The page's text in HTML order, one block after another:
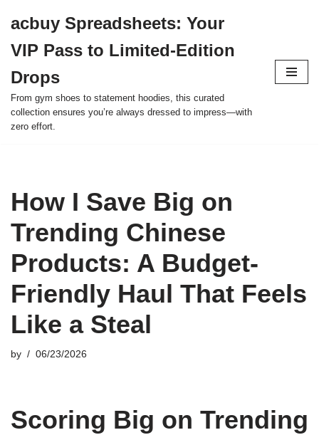
to
content
acbuy Spreadsheets: Your
VIP Pass to Limited-Edition
Drops
From gym shoes to statement hoodies, this curated
collection ensures you’re always dressed to impress—with
zero effort.
How I Save Big on
Trending Chinese
Products: A Budget-
Friendly Haul That Feels
Like a Steal
by 06/23/2026
Scoring Big on Trending